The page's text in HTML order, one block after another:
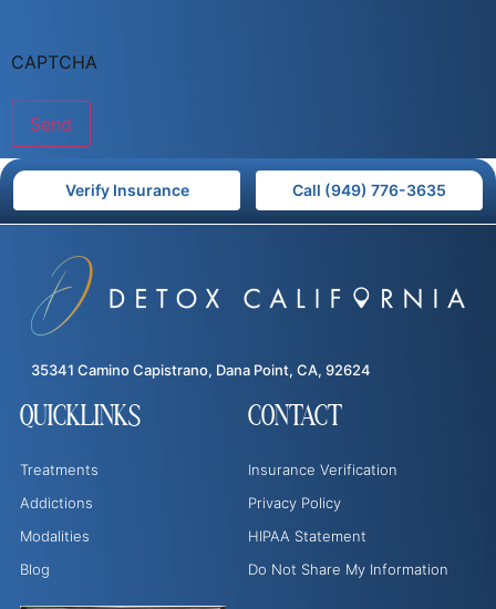
CAPTCHA
Verify Insurance Call (949) 776-3635
35341 Camino Capistrano, Dana Point, CA, 92624
QUICKLINKS
Treatments
Addictions
Modalities
Blog
CONTACT
Insurance Verification
Privacy Policy
HIPAA Statement
Do Not Share My Information